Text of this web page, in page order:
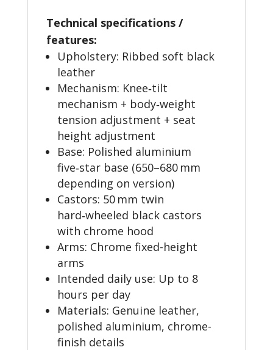
Technical specifications /
features:
Upholstery: Ribbed soft black
leather
Mechanism: Knee‑tilt
mechanism + body‑weight
tension adjustment + seat
height adjustment
Base: Polished aluminium
five‑star base (650–680 mm
depending on version)
Castors: 50 mm twin
hard‑wheeled black castors
with chrome hood
Arms: Chrome fixed-height
arms
Intended daily use: Up to 8
hours per day
Materials: Genuine leather,
polished aluminium, chrome-
finish details